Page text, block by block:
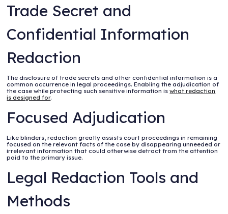
Trade Secret and
Confidential Information
Redaction
The disclosure of trade secrets and other confidential information is a
common occurrence in legal proceedings. Enabling the adjudication of
the case while protecting such sensitive information iswhat redaction
is designed for.
Focused Adjudication
Like blinders, redaction greatly assists court proceedings in remaining
focused on the relevant facts of the case by disappearing unneeded or
irrelevant information that could otherwise detract from the attention
paid to the primary issue.
Legal Redaction Tools and
Methods